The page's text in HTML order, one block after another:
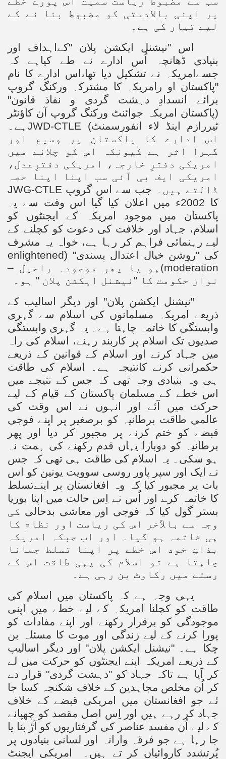
پر اپنی بالادستی کو مضبوط بنا نے کے
لیے تیار کی ہے۔
اس "نیشنل ایکشن پلان "کےاہداف اور
بنیادی ڈھانچہ اُس ادارے نے طے کیاہے کہ
جسےامریکہ نے تشکیل دیا تھا،اس ادارے کا نام
"پاکستان او رامریکہ کا مشترکہ ورکنگ گروپ
برائے انسدادِ دہشت گردی و نفاذ قانون"
(پاکستان امریکہ جوائنٹ ورکنگ گروپ آن کاؤنٹر
ٹیررازم اینڈ لاء انفورسمنٹ) JWD-CTLE ہے۔
اس ادارے کا پاکستان پر وسیع اور
گہرا اثر ہے کیونکہ اس کو چلانے میں
امریکی دفترِ خارجہ، امریکی دفترِعدل،
امریکی ایف بی آئی سب اپنا اپنا حصہ
ڈالتے ہیں ۔ جب سے اس گروپ JWG-CTLE
کا 2002ء میں اعلان کیا گیا اس وقت سے یہ
پاکستان میں موجود امریکہ کے ایجنٹوں کو
اسلام، جہاد اور خلافت کی دعوت کو کچلنے کے
لیے رہنمائی فراہم کر رہا ہے، خواہ یہ مشرف
کی "روشن خیال اعتدال پسندی" (enlightened
moderation)ہو یا پھر موجودہ راحیل –
نواز حکومت کا "نیشنل ایکشن پلان " ہو۔
"نیشنل ایکشن پلان" اور دیگر اسالیب کے
ذریعے امریکہ مسلمانوں کی اسلام سے گہری
وابستگی کا خاتمہ چاہتا ہے۔ یہ گہری وابستگی
صدیوں تک اسلام پر کاربند رہنے، اسلام کی راہ
میں جہاد کرنے اور اسلام کے قوانین کے ذریعے
حکمرانی کرنے کانتیجہ ہے۔ اسلام کی طاقت
ہی وہ بنیادی وجہ تھی کہ جس کے نتیجے میں
اس خطے کے مسلمان پاکستان کے قیام کے لیے
حرکت میں آئے اور انہوں نے اس وقت کی
عالمی طاقت برطانیہ کو برصغیر پر اپنے فوجی
قبضے کو ختم کرنے پر مجبور کر دیا اور پھر
برطانیہ کو دوبارا یہاں قدم رکھنے کی ہمت نہ
ہو سکی۔ یہ اسلام کی طاقت ہی تھی کہ جس
نے ایک اور سپر پاور روسی سوویت یونین کو اس
بات پر مجبور کیا کہ وہ افغانستان پر اپنےتسلط
کا خاتمہ کرے اور اُس نے اِس حالت میں اپنا بوریا
بستر گول کیا کہ فوجی اور معاشی بدحالی کی
وجہ سے بالآخر اس کی ریاست اور نظام کا
ہی خاتمہ ہو گیا۔ اور اب جبکہ امریکہ
بذاتِ خود اس خطے پر اپنا تسلط جمانا
چاہتا ہے تو اسلام کی یہی طاقت اس کے
رستے میں رکاوٹ بن رہی ہے۔
یہی وجہ ہے کہ پاکستان میں اسلام کی
طاقت کو کچلنا امریکہ کے لیے خطے میں اپنی
موجودگی کو برقرار رکھنے اور اپنے مفادات کو
پورا کرنے کے لیے زندگی اور موت کا مسئلہ بن
چکا ہے۔ "نیشنل ایکشن پلان" اور دیگر اسالیب
کے ذریعے امریکہ اپنے ایجنٹوں کو حرکت میں لے
کر آیا ہے تاکہ جہاد کو "دہشت گردی" قرار دے
کر اُن مخلص مجاہدین کے خلاف شکنجہ کسا جا
ئے جو افغانستان میں امریکی قبضے کے خلاف
جہاد کر رہے ہیں اور اِس اصل مقصد کو چھپانے
کے لیے اُن مفسد عناصر کی گرفتاریوں کو آڑ بنا یا
جا رہا ہے جو فرقہ وارانہ اور لسانی بنیادوں پر
پُرتشدد کاروائیاں کر تے ہیں۔
امریکی ایجنٹ